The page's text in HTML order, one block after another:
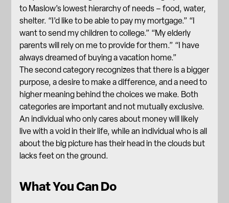
to Maslow’s lowest hierarchy of needs – food, water,
shelter. “I’d like to be able to pay my mortgage.” “I
want to send my children to college.” “My elderly
parents will rely on me to provide for them.” “I have
always dreamed of buying a vacation home.”
The second category recognizes that there is a bigger
purpose, a desire to make a difference, and a need to
higher meaning behind the choices we make. Both
categories are important and not mutually exclusive.
An individual who only cares about money will likely
live with a void in their life, while an individual who is all
about the big picture has their head in the clouds but
lacks feet on the ground.
What You Can Do